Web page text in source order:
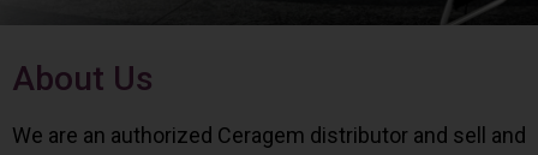
About Us
We are an authorized Ceragem distributor and sell and